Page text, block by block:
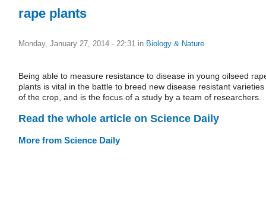
rape plants
Monday, January 27, 2014 - 22:31 in Biology & Nature
Being able to measure resistance to disease in young oilseed
plants is vital in the battle to breed new disease resistant varieties
of the crop, and is the focus of a study by a team of researchers.
Read the whole article on Science Daily
More from Science Daily